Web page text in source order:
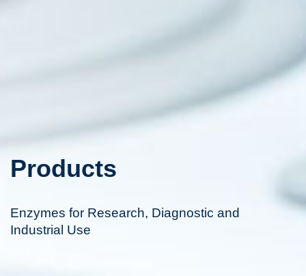
Products
Enzymes for Research, Diagnostic and
Industrial Use